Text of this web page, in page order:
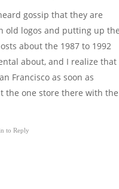
gossip that they are
old logos and putting up
about the 1987 to 1992
about, and I realize that
Francisco as soon as
the one store there with the
to Reply